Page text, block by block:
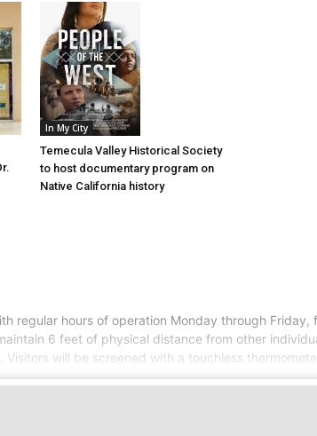
In My City
Temecula Valley Historical Society
to host documentary program on
Native California history
regular hours of operation Monday through
6 feet of physical distance from other
will be screened with a touchless